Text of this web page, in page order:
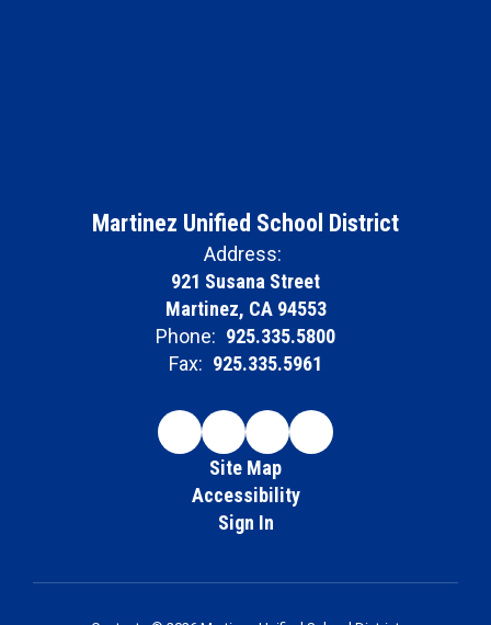
Martinez Unified School District
Address:
921 Susana Street
Martinez, CA 94553
Phone: 925.335.5800
Fax: 925.335.5961
Site Map
Accessibility
Sign In